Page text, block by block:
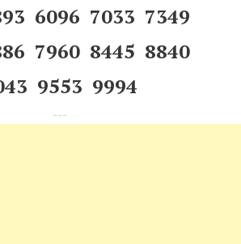
6096 7033 7349
7960 8445 8840
9553 9994
---